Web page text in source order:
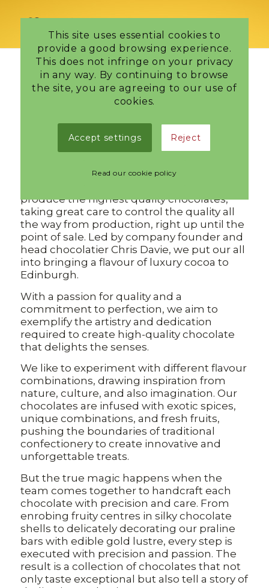
Tag Archive for:Stockbridge
Our Team
produce the highest quality chocolates,
taking great care to control the quality all
the way from production, right up until the
point of sale. Led by company founder and
head chocolatier Chris Davie, we put our all
into bringing a flavour of luxury cocoa to
Edinburgh.
With a passion for quality and a
commitment to perfection, we aim to
exemplify the artistry and dedication
required to create high-quality chocolate
that delights the senses.
We like to experiment with different flavour
combinations, drawing inspiration from
nature, culture, and also imagination. Our
chocolates are infused with exotic spices,
unique combinations, and fresh fruits,
pushing the boundaries of traditional
confectionery to create innovative and
unforgettable treats.
But the true magic happens when the
team comes together to handcraft each
chocolate with precision and care. From
enrobing fruity centres in silky chocolate
shells to delicately decorating our praline
bars with edible gold lustre, every step is
executed with precision and passion. The
result is a collection of chocolates that not
only taste exceptional but also tell a story of
This site uses essential cookies to
provide a good browsing experience.
This does not infringe on your privacy
in any way. By continuing to browse
the site, you are agreeing to our use of
cookies.
Accept settings Reject
Read our cookie policy